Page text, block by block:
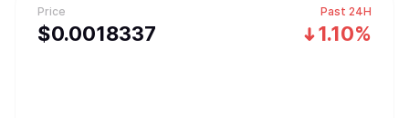
Price
$0.0018337
Past 24H
1.10%